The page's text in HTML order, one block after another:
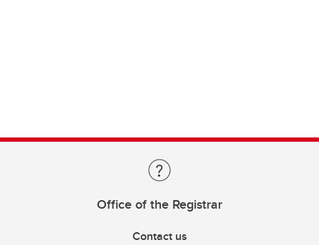
Office of the Registrar
Contact us